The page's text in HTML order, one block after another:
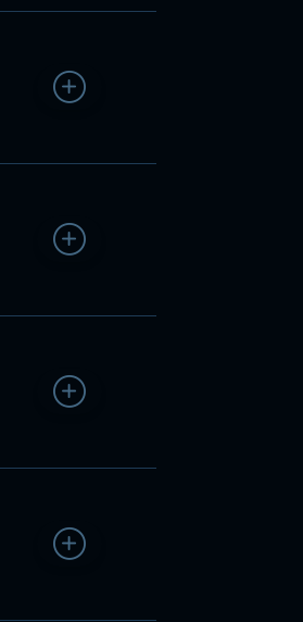
Add to Watchlist
Add to Watchlist
Add to Watchlist
Add to Watchlist